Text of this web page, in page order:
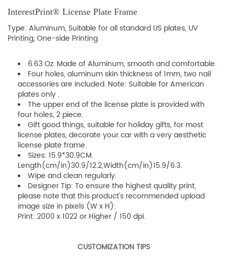
InterestPrint® License Plate Frame
Type: Aluminum, Suitable for all standard US plates, UV
Printing, One-side Printing
6.63 Oz. Made of Aluminum, smooth and comfortable.
Four holes, aluminum skin thickness of 1mm, two nail
accessories are included. Note: Suitable for American
plates only .
The upper end of the license plate is provided with
four holes, 2 piece.
Gift good things, suitable for holiday gifts, for most
license plates, decorate your car with a very aesthetic
license plate frame.
Sizes: 15.9*30.9CM.
Length(cm/in)30.9/12.2,Width(cm/in)15.9/6.3.
Wipe and clean regularly.
Designer Tip: To ensure the highest quality print,
please note that this product's recommended upload
image size in pixels (W x H):
Print: 2000 x 1022 or Higher / 150 dpi.
CUSTOMIZATION TIPS